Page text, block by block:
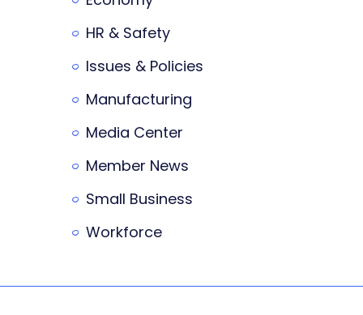
HR & Safety
Issues & Policies
Manufacturing
Media Center
Member News
Small Business
Workforce